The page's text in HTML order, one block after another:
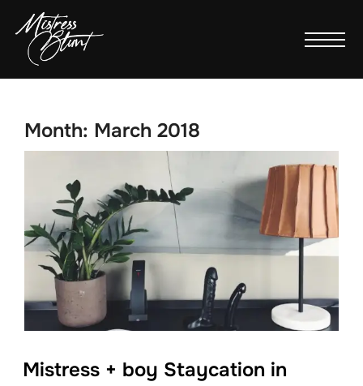
Month: March 2018
Mistress + boy Staycation in